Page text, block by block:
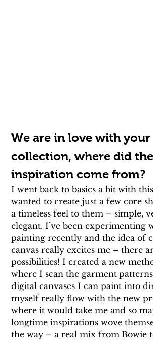
We are in love with
collection, where did the
inspiration come from?
I went back to basics a bit with
wanted to create just a few core
a timeless feel to them – simple,
elegant. I’ve been experimenting
painting recently and the idea of
canvas really excites me – there
possibilities! I created a new
where I scan the garment
digital canvases I can paint into
myself really flow with the new
where it would take me and so
longtime inspirations wove
the way – a real mix from Bowie